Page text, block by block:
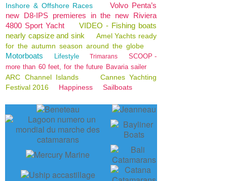
Inshore & Offshore Races
Volvo Penta’s
new D8-IPS premieres in the new Riviera
4800 Sport Yacht
VIDEO - Fishing boats
nearly capsize and sink
Amel Yachts ready
for the autumn season around the globe
Motorboats Lifestyle Trimarans
SCOOP -
more than 60 feet, for the future Bavaria sailer
ARC Channel Islands
Cannes Yachting
Festival 2016
Happiness Sailboats